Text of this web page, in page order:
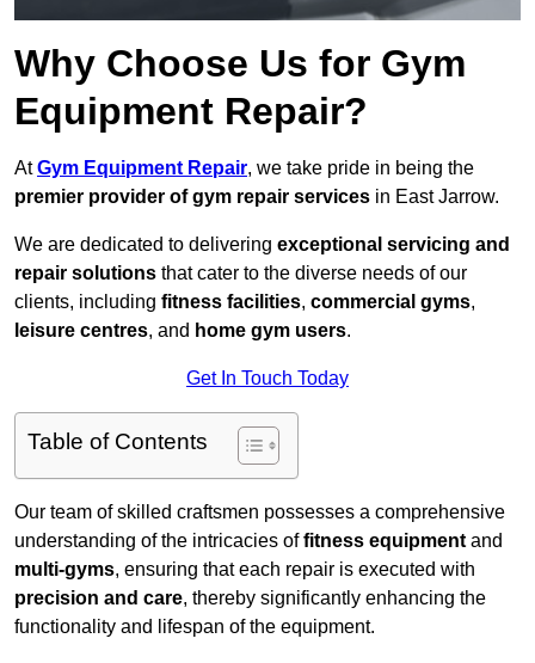
Why Choose Us for Gym
Equipment Repair?
AtGym Equipment Repair, we take pride in being the
premier provider of gym repair services in East Jarrow.
We are dedicated to delivering exceptional servicing and
repair solutions that cater to the diverse needs of our
clients, including fitness facilities, commercial gyms,
leisure centres, and home gym users.
Get In Touch Today
Table of Contents
Our team of skilled craftsmen possesses a comprehensive
understanding of the intricacies offitness equipment and
multi-gyms, ensuring that each repair is executed with
precision and care, thereby significantly enhancing the
functionality and lifespan of the equipment.